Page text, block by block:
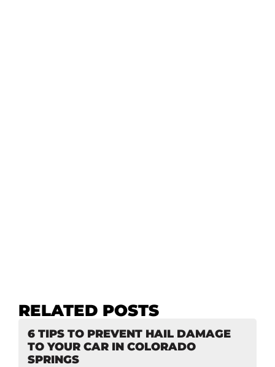
RELATED POSTS
6 TIPS TO PREVENT HAIL DAMAGE
TO YOUR CAR IN COLORADO
SPRINGS